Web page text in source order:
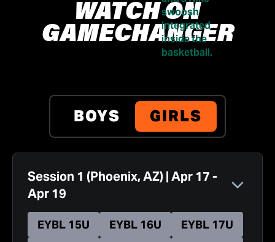
WATCH ON
GAMECHANGER
BOYS GIRLS
Session 1 (Phoenix, AZ)|Apr 17-
Apr 19
EYBL 15U EYBL 16U
EYBL 17U